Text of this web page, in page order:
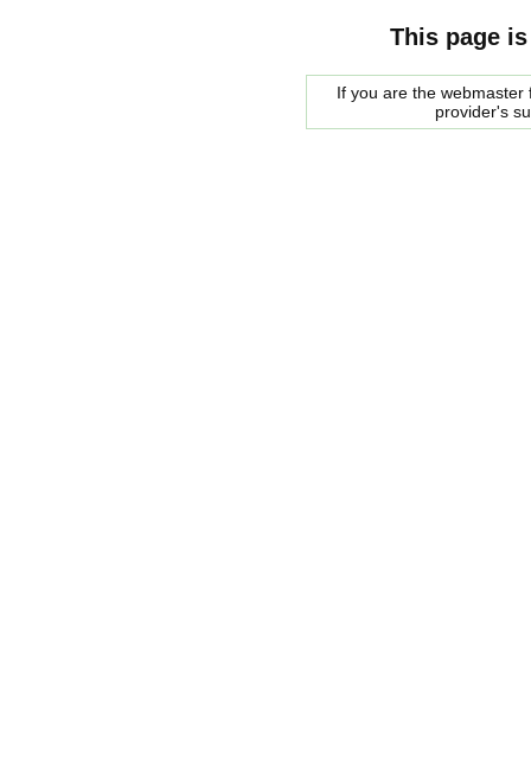
This page
If you are the
provider's